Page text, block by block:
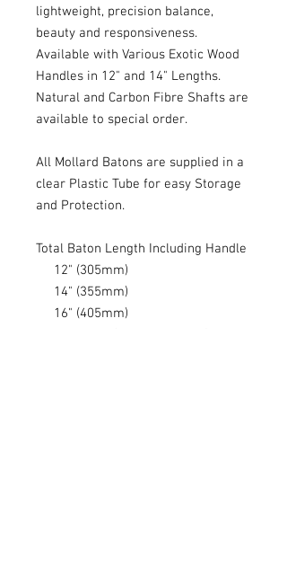
lightweight, precision balance,
beauty and responsiveness.
Available with Various Exotic Wood
Handles in 12" and 14" Lengths.
Natural and Carbon Fibre Shafts are
available to special order.
All Mollard Batons are supplied in a
clear Plastic Tube for easy Storage
and Protection.
Total Baton Length Including Handle
12" (305mm)
14" (355mm)
16" (405mm)